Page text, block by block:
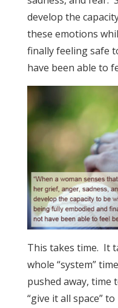
develop the
these emotions
finally feeling safe
have been able to
This takes time. It
whole “system”
pushed away, time
“give it all space”